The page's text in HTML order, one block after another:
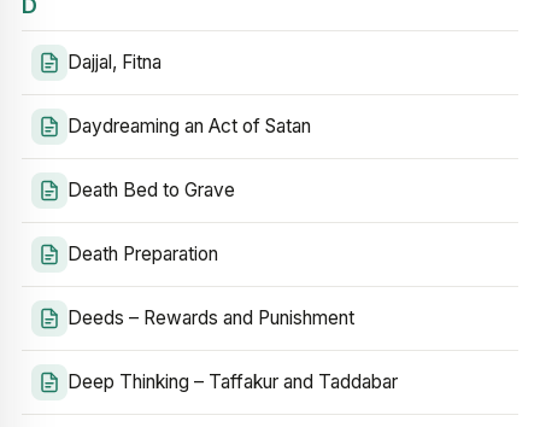
D
Dajjal, Fitna
Daydreaming an Act of Satan
Death Bed to Grave
Death Preparation
Deeds – Rewards and Punishment
Deep Thinking – Taffakur and Taddabar